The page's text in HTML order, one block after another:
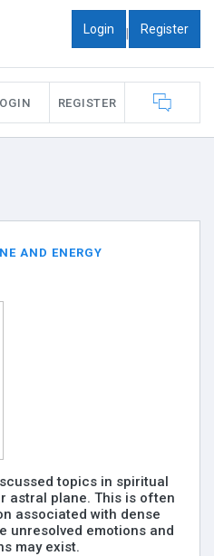
Login | Register
REGISTER
AND ENERGY
topics in spiritual
astral plane. This is often
associated with dense
unresolved emotions and
may exist.